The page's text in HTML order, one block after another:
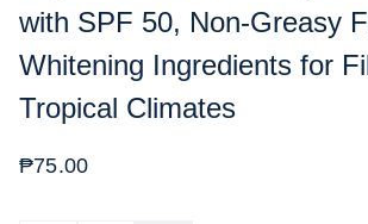
with SPF 50, Non-Greasy
Whitening Ingredients for
Tropical Climates
₱75.00